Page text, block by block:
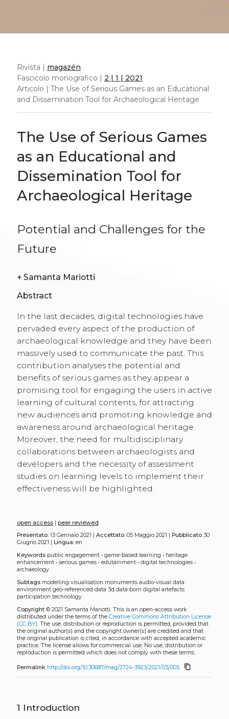
Rivista | magazén
Fascicolo monografico | 2 | 1 | 2021
Articolo | The Use of Serious Games as an Educational
and Dissemination Tool for Archaeological Heritage
The Use of Serious Games
as an Educational and
Dissemination Tool for
Archaeological Heritage
Potential and Challenges for the
Future
+ Samanta Mariotti
Abstract
In the last decades, digital technologies have
pervaded every aspect of the production of
archaeological knowledge and they have been
massively used to communicate the past. This
contribution analyses the potential and
benefits of serious games as they appear a
promising tool for engaging the users in active
learning of cultural contents, for attracting
new audiences and promoting knowledge and
awareness around archaeological heritage.
Moreover, the need for multidisciplinary
collaborations between archaeologists and
developers and the necessity of assessment
studies on learning levels to implement their
effectiveness will be highlighted.
open access| peer reviewed
Presentato:13 Gennaio 2021 | Accettato:05 Maggio 2021 | Pubblicato30
Giugno 2021 |
Lingua:en
Keywords public engagement• game-based learning • heritage
enhancement• serious games• edutainment• digital technologies•
archaeology
Subtags modelling visualisation monuments audio-visual data
environment geo-referenced data 3d data born digital artefacts
participation technology
Copyright© 2021 Samanta Mariotti. This is an open-access work
distributed under the terms of the Creative Commons Attribution License
(CC BY). The use, distribution or reproduction is permitted, provided that
the original author(s) and the copyright owner(s) are credited and that
the original publication is cited, in accordance with accepted academic
practice. The license allows for commercial use. No use, distribution or
reproduction is permitted which does not comply with these terms.
Permalink http://doi.org/10.30687/mag/2724-3923/2021/03/005 content_copy
1 Introduction